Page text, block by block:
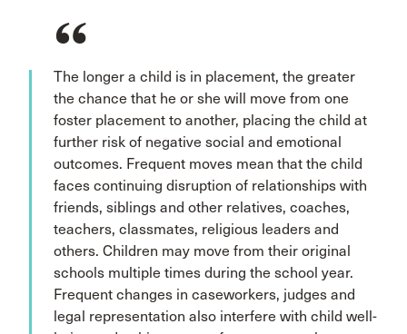
The longer a child is in placement, the greater
the chance that he or she will move from one
foster placement to another, placing the child at
further risk of negative social and emotional
outcomes. Frequent moves mean that the child
faces continuing disruption of relationships with
friends, siblings and other relatives, coaches,
teachers, classmates, religious leaders and
others. Children may move from their original
schools multiple times during the school year.
Frequent changes in caseworkers, judges and
legal representation also interfere with child well-